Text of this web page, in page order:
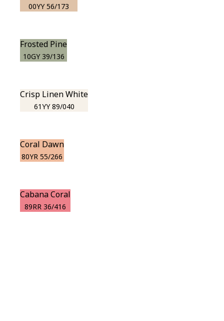
00YY 56/173
Frosted Pine
10GY 39/136
Crisp Linen White
61YY 89/040
Coral Dawn
80YR 55/266
Cabana Coral
89RR 36/416